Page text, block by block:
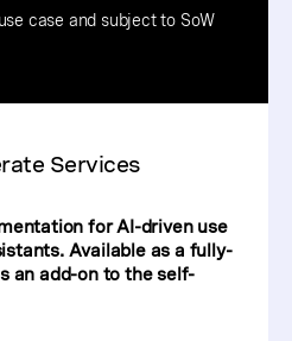
case and subject to SoW
Services
for AI-driven use
Available as a fully-
an add-on to the self-